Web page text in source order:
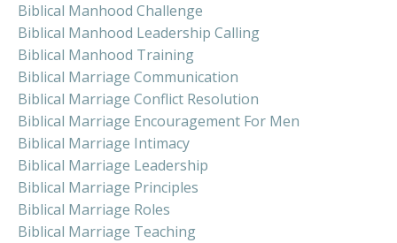
Biblical Manhood Challenge
Biblical Manhood Leadership Calling
Biblical Manhood Training
Biblical Marriage Communication
Biblical Marriage Conflict Resolution
Biblical Marriage Encouragement For Men
Biblical Marriage Intimacy
Biblical Marriage Leadership
Biblical Marriage Principles
Biblical Marriage Roles
Biblical Marriage Teaching